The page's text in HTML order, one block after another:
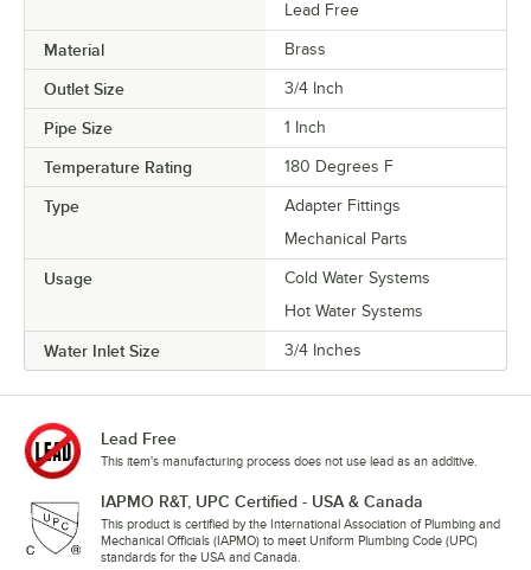
Lead Free
Material Brass
Outlet Size 3/4 Inch
Pipe Size 1 Inch
Temperature Rating 180 Degrees F
Type
Adapter Fittings
Mechanical Parts
Usage
Cold Water Systems
Hot Water Systems
Water Inlet Size 3/4 Inches
Lead Free
This item's manufacturing process does not use lead as an additive.
IAPMO R&T, UPC Certified - USA & Canada
This product is certified by the International Association of Plumbing and
Mechanical Officials (IAPMO) to meet Uniform Plumbing Code (UPC)
standards for the USA and Canada.